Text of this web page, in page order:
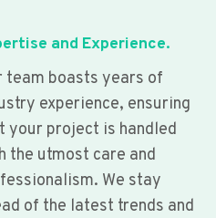
and Experience.
team boasts years of
experience, ensuring
your project is handled
the utmost care and
We stay
of the latest trends and